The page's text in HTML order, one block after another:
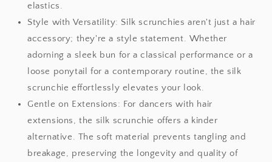
elastics.
Style with Versatility: Silk scrunchies aren't just a hair
accessory; they're a style statement. Whether
adorning a sleek bun for a classical performance or a
loose ponytail for a contemporary routine, the silk
scrunchie effortlessly elevates your look.
Gentle on Extensions: For dancers with hair
extensions, the silk scrunchie offers a kinder
alternative. The soft material prevents tangling and
breakage, preserving the longevity and quality of